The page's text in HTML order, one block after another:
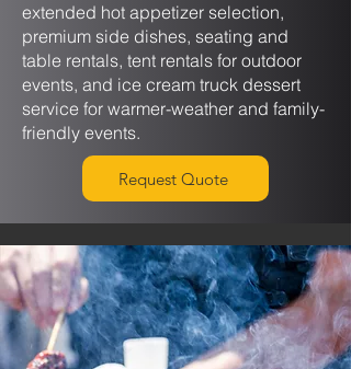
extended hot appetizer selection,
premium side dishes, seating and
table rentals, tent rentals for outdoor
events, and ice cream truck dessert
service for warmer-weather and family-
friendly events.
Request Quote